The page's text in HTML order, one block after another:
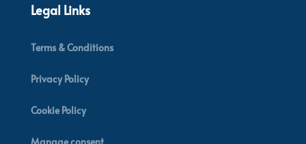
Legal Links
Terms & Conditions
Privacy Policy
Cookie Policy
Manage consent